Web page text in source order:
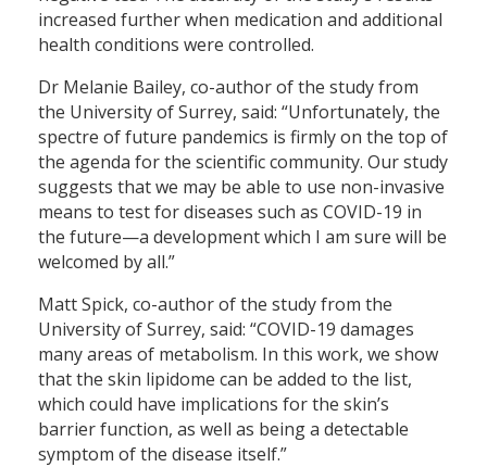
increased further when medication and additional
health conditions were controlled.
Dr Melanie Bailey, co-author of the study from
the University of Surrey, said: “Unfortunately, the
spectre of future pandemics is firmly on the top of
the agenda for the scientific community. Our study
suggests that we may be able to use non-invasive
means to test for diseases such as COVID-19 in
the future—a development which I am sure will be
welcomed by all.”
Matt Spick, co-author of the study from the
University of Surrey, said: “COVID-19 damages
many areas of metabolism. In this work, we show
that the skin lipidome can be added to the list,
which could have implications for the skin’s
barrier function, as well as being a detectable
symptom of the disease itself.”